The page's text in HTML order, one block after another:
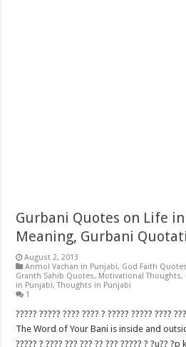
Gurbani Quotes on Life
Meaning, Gurbani
August 2, 2013
Anmol Vachan in Punjabi, God Faith
Granth Sahib Quotes, Motivational Thoughts,
in Punjabi,Thoughts in Punjabi
1
????? ????? ???? ???? ? ????? ????? ????
The Word of Your Bani is inside and
????? ? ???? ??? ??? ?? ??? ????? ? ?u??